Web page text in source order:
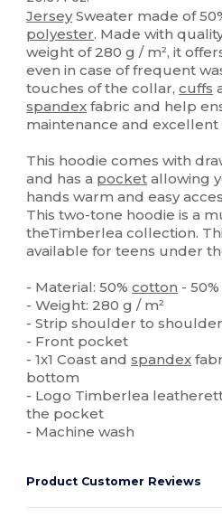
JerseySweater made of
polyester. Made with
weight of 280 g / m², it
even in case of frequent
touches of the collar,cuffs
spandex fabric and help
maintenance and excellent
This hoodie comes with
and has a pocket allowing
hands warm and easy
This two-tone hoodie is a
theTimberlea collection.
available for teens under
- Material: 50%cotton -
- Weight: 280 g / m²
- Strip shoulder to shoulder
- Front pocket
- 1x1 Coast andspandex
bottom
- Logo Timberlea
the pocket
- Machine wash
Product Customer Reviews